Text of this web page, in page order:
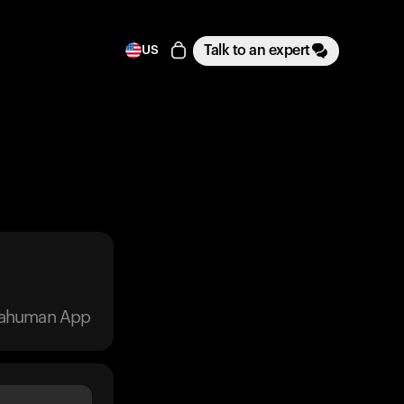
US Talk to an expert
App